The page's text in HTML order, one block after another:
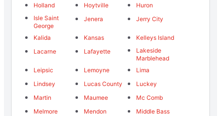
Holland
Hoytville
Huron
Isle Saint
George
Jenera Jerry City
Kalida Kansas
Kelleys Island
Lacarne
Lafayette
Lakeside
Marblehead
Leipsic
Lemoyne
Lima
Lindsey
Lucas County
Luckey
Martin
Maumee
Mc Comb
Melmore
Mendon
Middle Bass